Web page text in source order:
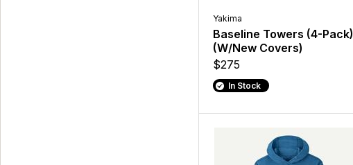
Yakima
Baseline Towers (4-Pack)
(W/New Covers)
$275
In Stock